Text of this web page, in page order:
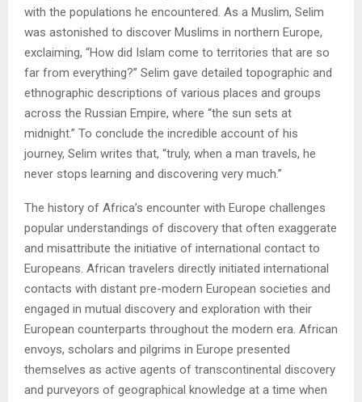
with the populations he encountered. As a Muslim, Selim
was astonished to discover Muslims in northern Europe,
exclaiming, “How did Islam come to territories that are so
far from everything?” Selim gave detailed topographic and
ethnographic descriptions of various places and groups
across the Russian Empire, where “the sun sets at
midnight.” To conclude the incredible account of his
journey, Selim writes that, “truly, when a man travels, he
never stops learning and discovering very much.”
The history of Africa’s encounter with Europe challenges
popular understandings of discovery that often exaggerate
and misattribute the initiative of international contact to
Europeans. African travelers directly initiated international
contacts with distant pre-modern European societies and
engaged in mutual discovery and exploration with their
European counterparts throughout the modern era. African
envoys, scholars and pilgrims in Europe presented
themselves as active agents of transcontinental discovery
and purveyors of geographical knowledge at a time when